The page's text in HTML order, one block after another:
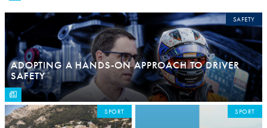
ADOPTING A HANDS-ON APPROACH TO DRIVER
SAFETY
SAFETY
SPORT SPORT